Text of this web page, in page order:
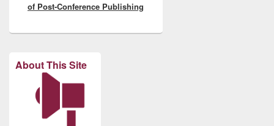
of Post-Conference Publishing
About This Site